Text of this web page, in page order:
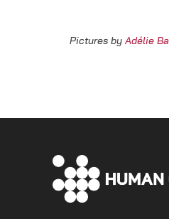
Pictures byAdélie